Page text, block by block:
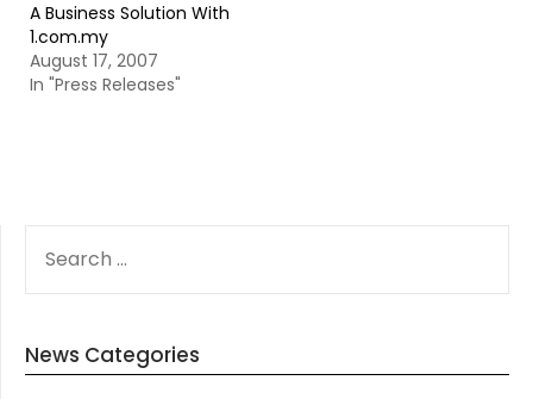
A Business Solution With
1.com.my
August 17, 2007
In "Press Releases"
FOR:
News Categories